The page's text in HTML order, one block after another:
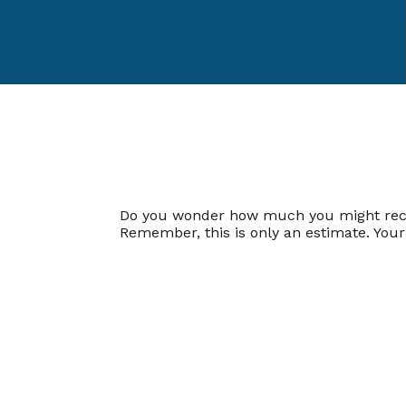
Do you wonder how much you might
Remember, this is only an estimate.